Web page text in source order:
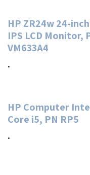
HP ZR24w 24-
IPS LCD Monitor,
VM633A4
.
HP Computer
Core i5, PN RP5
.